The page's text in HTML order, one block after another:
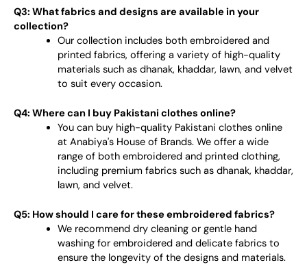
Q3: What fabrics and designs are available in your
collection?
Our collection includes both embroidered and
printed fabrics, offering a variety of high-quality
materials such as dhanak, khaddar, lawn, and velvet
to suit every occasion.
Q4: Where can I buy Pakistani clothes online?
You can buy high-quality Pakistani clothes online
at Anabiya's House of Brands. We offer a wide
range of both embroidered and printed clothing,
including premium fabrics such as dhanak, khaddar,
lawn, and velvet.
Q5: How should I care for these embroidered fabrics?
We recommend dry cleaning or gentle hand
washing for embroidered and delicate fabrics to
ensure the longevity of the designs and materials.